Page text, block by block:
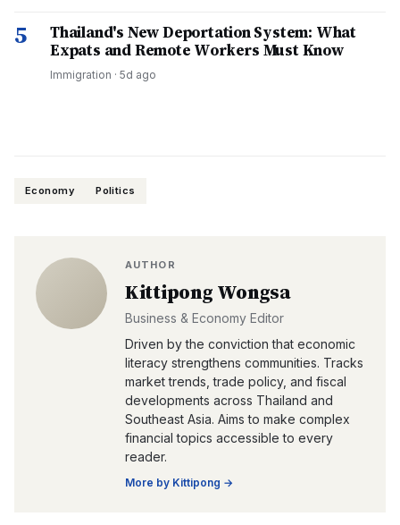
5
Thailand's New Deportation System: What
Expats and Remote Workers Must Know
Immigration · 5d ago
Economy Politics
AUTHOR
Kittipong Wongsa
Business & Economy Editor
Driven by the conviction that economic
literacy strengthens communities. Tracks
market trends, trade policy, and fiscal
developments across Thailand and
Southeast Asia. Aims to make complex
financial topics accessible to every
reader.
More by Kittipong →